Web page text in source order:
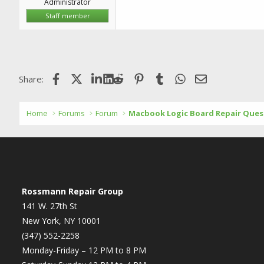
Staff member
Share: FacebookX (Twitter)LinkedIn
Reddit Pinterest
Tumblr WhatsApp
Email
Home Forums Forum Macbook Logic Board Repair
Rossmann Repair Group
141 W. 27th St
New York, NY 10001
(347) 552-2258
Monday-Friday – 12 PM to 8 PM